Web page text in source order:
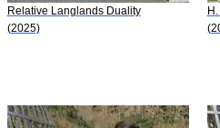
Relative Langlands Duality
(2025)